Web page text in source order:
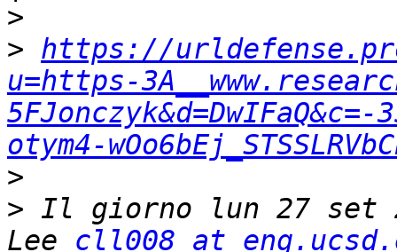
>
> https://
u=https-
5FJonczyk&d=DwIFaQ&c=-
otym4-
>
> Il giorno lun 27 set
Lee cll008 at